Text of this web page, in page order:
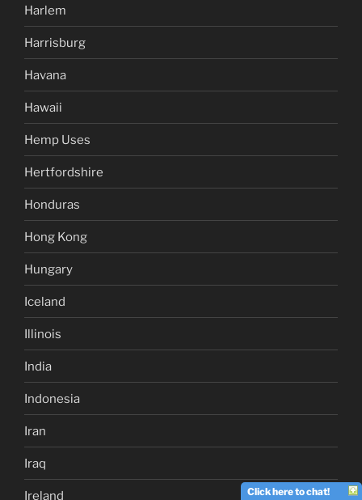
Harlem
Harrisburg
Havana
Hawaii
Hemp Uses
Hertfordshire
Honduras
Hong Kong
Hungary
Iceland
Illinois
India
Indonesia
Iran
Iraq
Ireland Click here to chat!